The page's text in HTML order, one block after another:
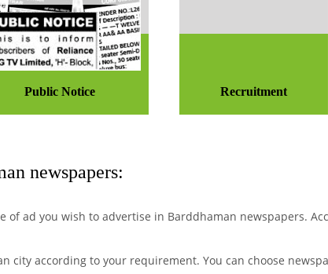
Public Notice Recruitment
newspapers:
ad you wish to advertise in Barddhaman newspapers.
city according to your requirement. You can choose